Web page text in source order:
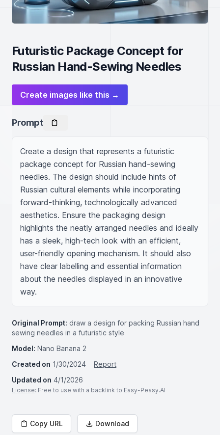
Futuristic Package Concept for
Russian Hand-Sewing Needles
Create images like this →
Prompt
Create a design that represents a futuristic
package concept for Russian hand-sewing
needles. The design should include hints of
Russian cultural elements while incorporating
forward-thinking, technologically advanced
aesthetics. Ensure the packaging design
highlights the neatly arranged needles and ideally
has a sleek, high-tech look with an efficient,
user-friendly opening mechanism. It should also
have clear labelling and essential information
about the needles displayed in an innovative
way.
Original Prompt: draw a design for packing Russian hand
sewing needles in a futuristic style
Model: Nano Banana 2
Created on 1/30/2024
Report
Updated on 4/1/2026
License: Free to use with a backlink to Easy-Peasy.AI
Copy URL Download